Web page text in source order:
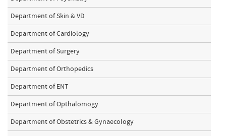
Department of Skin & VD
Department of Cardiology
Department of Surgery
Department of Orthopedics
Department of ENT
Department of Opthalomogy
Department of Obstetrics & Gynaecology